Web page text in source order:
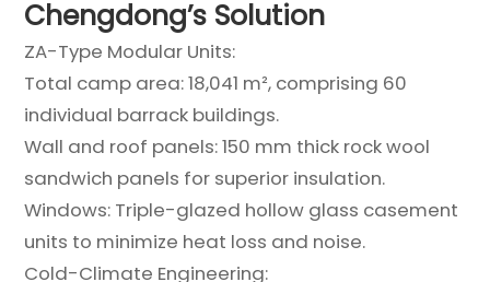
Chengdong’s Solution
ZA-Type Modular Units:
Total camp area: 18,041 m², comprising 60
individual barrack buildings.
Wall and roof panels: 150 mm thick rock wool
sandwich panels for superior insulation.
Windows: Triple-glazed hollow glass casement
units to minimize heat loss and noise.
Cold-Climate Engineering: